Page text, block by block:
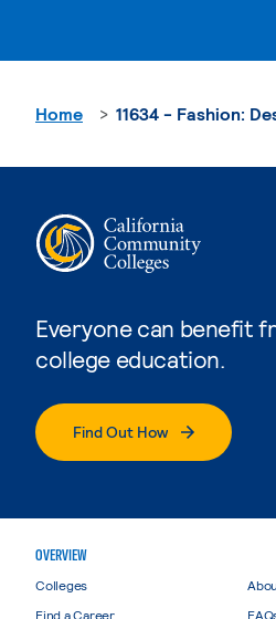
Everyone can benefit
college education.
Find Out How
Home 11634 - Fashion:
OVERVIEW
Colleges
Find a Career